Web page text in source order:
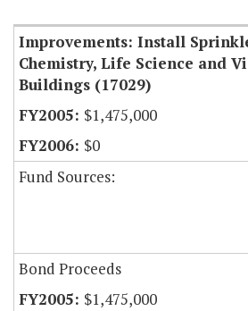
Improvements: Install
Chemistry, Life Science and
Buildings (17029)
$1,475,000
$0
Fund Sources:
Bond Proceeds
$1,475,000